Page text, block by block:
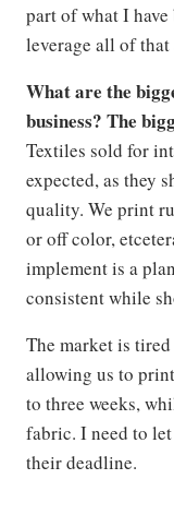
part of what I
leverage all of
What are the
business? The
Textiles sold for
expected, as they
quality. We print
or off color,
implement is a
consistent while
The market is
allowing us to
to three weeks,
fabric. I need to
their deadline.